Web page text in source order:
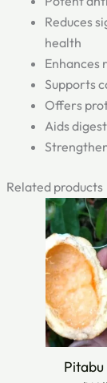
Reduces
health
Enhances
Supports
Offers
Aids
Related products
Original
price
was:
₹749.00.